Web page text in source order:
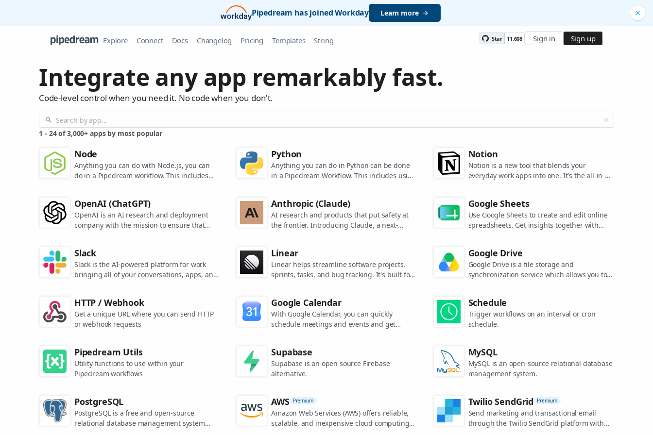
Pipedream has joined Workday Learn more
Explore Connect Docs Changelog Pricing Templates String Star 11,608 Sign in Sign up
Integrate any app remarkably fast.
Code-level control when you need it. No code when you don't.
1 - 24 of 3,000+ apps by most popular
Node
Anything you can do with Node.js, you can
do in a Pipedream workflow. This includes
Python
Anything you can do in Python can be done
in a Pipedream Workflow. This includes using
Notion
Notion is a new tool that blends your
everyday work apps into one. It's the all-in-
OpenAI (ChatGPT)
OpenAI is an AI research and deployment
company with the mission to ensure that
models like ChatGPT, DALL-E, and Whisper.
Anthropic (Claude)
AI research and products that put safety at
the frontier. Introducing Claude, a next-
Google Sheets
Use Google Sheets to create and edit online
spreadsheets. Get insights together with
Slack
Slack is the AI-powered platform for work
bringing all of your conversations, apps, and
grow and send productivity through the roof.
Linear
Linear helps streamline software projects,
sprints, tasks, and bug tracking. It's built for
Google Drive
Google Drive is a file storage and
synchronization service which allows you to
HTTP / Webhook
Get a unique URL where you can send HTTP
or webhook requests
Google Calendar
With Google Calendar, you can quickly
schedule meetings and events and get
Schedule
Trigger workflows on an interval or cron
schedule.
Pipedream Utils
Utility functions to use within your
Pipedream workflows
Supabase
Supabase is an open source Firebase
alternative.
MySQL
MySQL is an open-source relational database
management system.
PostgreSQL
PostgreSQL is a free and open-source
relational database management system
AWS Premium
Amazon Web Services (AWS) offers reliable,
scalable, and inexpensive cloud computing
Twilio SendGrid Premium
Send marketing and transactional email
through the Twilio SendGrid platform with